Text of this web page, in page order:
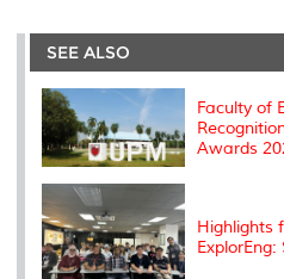
e
b
o
o
k
t
r
e
I
l
L
n
SEE ALSO
Faculty of
Awards
Highlights